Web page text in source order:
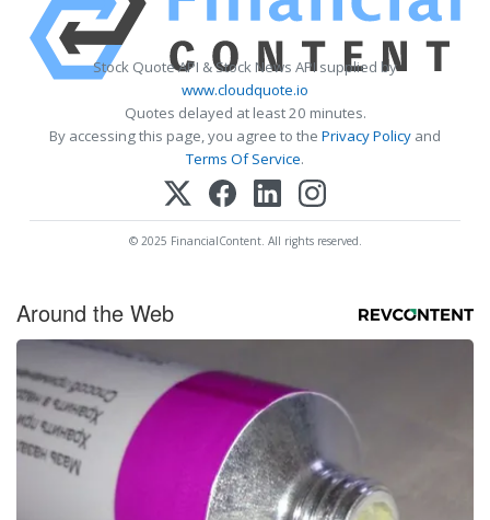
Stock Quote API & Stock News API supplied by
www.cloudquote.io
Quotes delayed at least 20 minutes.
By accessing this page, you agree to the Privacy Policy and
Terms Of Service.
© 2025 FinancialContent. All rights reserved.
Around the Web